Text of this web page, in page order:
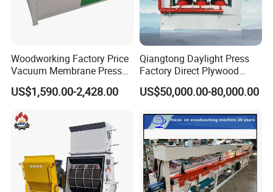
Woodworking Factory Price
Vacuum Membrane Press
Machine Vacuum Formers
Forming Machine PVC
US$1,590.00-2,428.00
Qiangtong Daylight Press
Factory Direct Plywood
Hydraulic Laminate Hot
Press Machine
US$50,000.00-80,000.00